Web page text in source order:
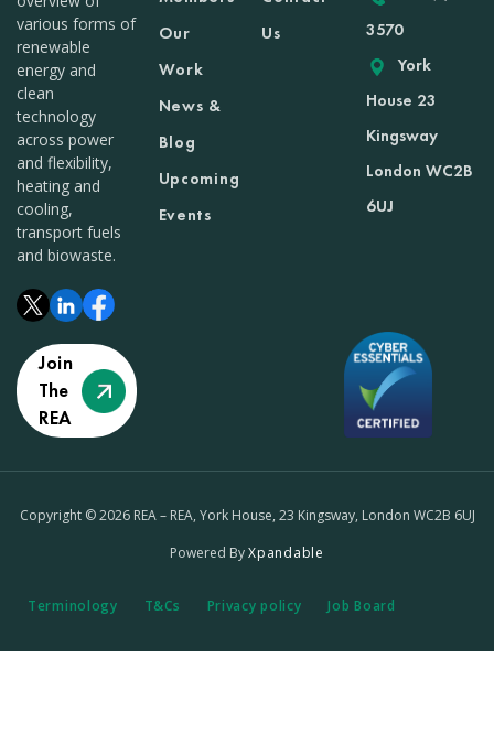
various forms of
renewable
energy and
clean
technology
across power
and flexibility,
heating and
cooling,
transport fuels
and biowaste.
Join
The
REA
Our
Work
News &
Blog
Upcoming
Events
Us
3570
York
House 23
Kingsway
London WC2B
6UJ
Copyright © 2026 REA – REA, York House, 23 Kingsway, London WC2B 6UJ
Powered ByXpandable
Terminology T&Cs Privacy policy Job Board